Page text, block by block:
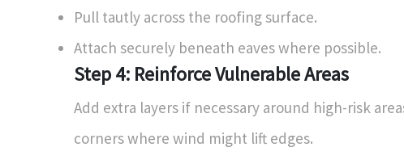
Pull tautly across the roofing surface.
Attach securely beneath eaves where possible.
Step 4: Reinforce Vulnerable Areas
Add extra layers if necessary around high-risk
corners where wind might lift edges.